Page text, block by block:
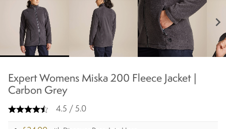
chevron_right
Expert Womens Miska 200 Fleece Jacket |
Carbon Grey
4.5 / 5.0